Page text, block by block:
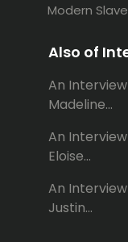
Modern
Also of
An
Madeline...
An
Eloise...
An
Justin...